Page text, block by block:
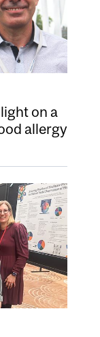
on a
allergy